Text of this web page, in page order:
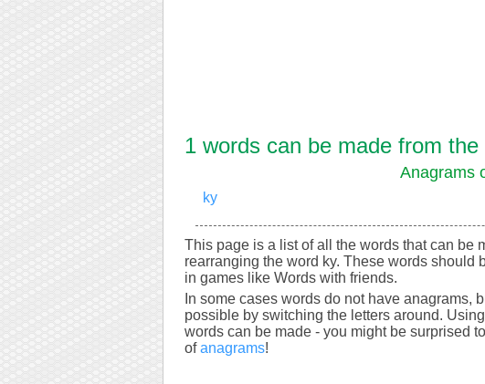
1 words can be made from
Anagrams
ky
This page is a list of all the words that can be
rearranging the word ky. These words should
in games like Words with friends.
In some cases words do not have anagrams,
possible by switching the letters around.
words can be made - you might be surprised
ofanagrams!